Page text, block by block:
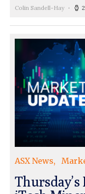
Colin Sandell-Hay
ASX News